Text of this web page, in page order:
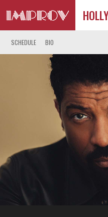
SCHEDULE BIO